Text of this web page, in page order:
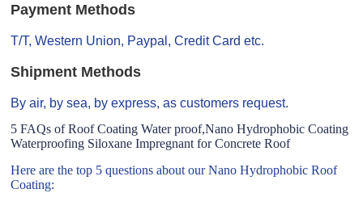
Payment Methods
T/T, Western Union, Paypal, Credit Card etc.
Shipment Methods
By air, by sea, by express, as customers request.
5 FAQs of Roof Coating Water proof,Nano Hydrophobic Coating
Waterproofing Siloxane Impregnant for Concrete Roof
Here are the top 5 questions about our Nano Hydrophobic Roof
Coating: